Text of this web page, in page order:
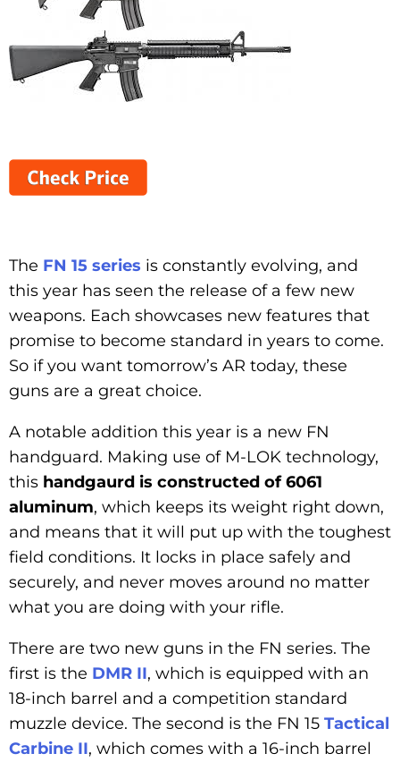
The FN 15 series is constantly evolving, and
this year has seen the release of a few new
weapons. Each showcases new features that
promise to become standard in years to come.
So if you want tomorrow’s AR today, these
guns are a great choice.
A notable addition this year is a new FN
handguard. Making use of M-LOK technology,
this handgaurd is constructed of 6061
aluminum, which keeps its weight right down,
and means that it will put up with the toughest
field conditions. It locks in place safely and
securely, and never moves around no matter
what you are doing with your rifle.
There are two new guns in the FN series. The
first is the DMR II, which is equipped with an
18-inch barrel and a competition standard
muzzle device. The second is the FN 15 Tactical
Carbine II, which comes with a 16-inch barrel